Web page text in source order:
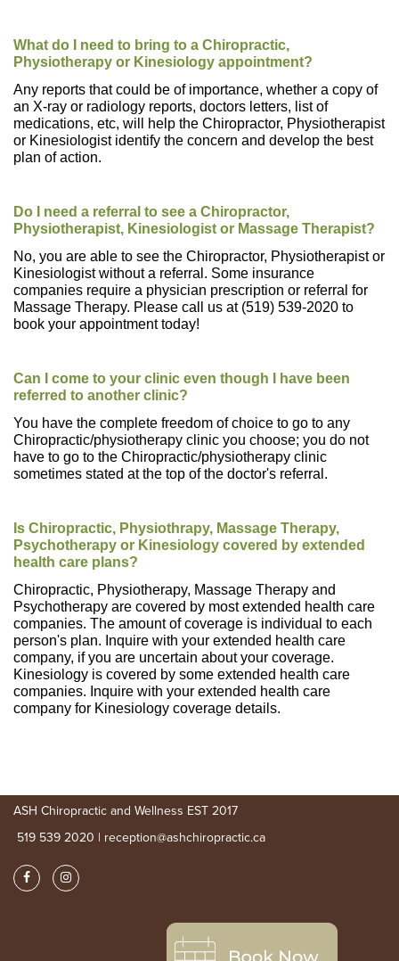
What do I need to bring to a Chiropractic,
Physiotherapy or Kinesiology appointment?
Any reports that could be of importance, whether a copy of
an X-ray or radiology reports, doctors letters, list of
medications, etc, will help the Chiropractor, Physiotherapist
or Kinesiologist identify the concern and develop the best
plan of action.
Do I need a referral to see a Chiropractor,
Physiotherapist, Kinesiologist or Massage Therapist?
No, you are able to see the Chiropractor, Physiotherapist or
Kinesiologist without a referral. Some insurance
companies require a physician prescription or referral for
Massage Therapy. Please call us at (519) 539-2020 to
book your appointment today!
Can I come to your clinic even though I have been
referred to another clinic?
You have the complete freedom of choice to go to any
Chiropractic/physiotherapy clinic you choose; you do not
have to go to the Chiropractic/physiotherapy clinic
sometimes stated at the top of the doctor's referral.
Is Chiropractic, Physiothrapy, Massage Therapy,
Psychotherapy or Kinesiology covered by extended
health care plans?
Chiropractic, Physiotherapy, Massage Therapy and
Psychotherapy are covered by most extended health care
companies. The amount of coverage is individual to each
person's plan. Inquire with your extended health care
company, if you are uncertain about your coverage.
Kinesiology is covered by some extended health care
companies. Inquire with your extended health care
company for Kinesiology coverage details.
ASH Chiropractic and Wellness EST 2017
519 539 2020 | reception@ashchiropractic.ca